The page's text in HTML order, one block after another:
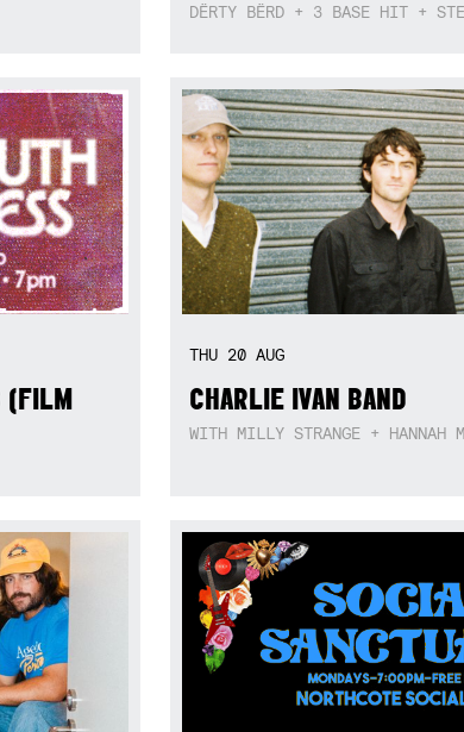
(FILM
THU 20AUG
CHARLIE IVAN BAND
WITH MILLY STRANGE + HANNAH